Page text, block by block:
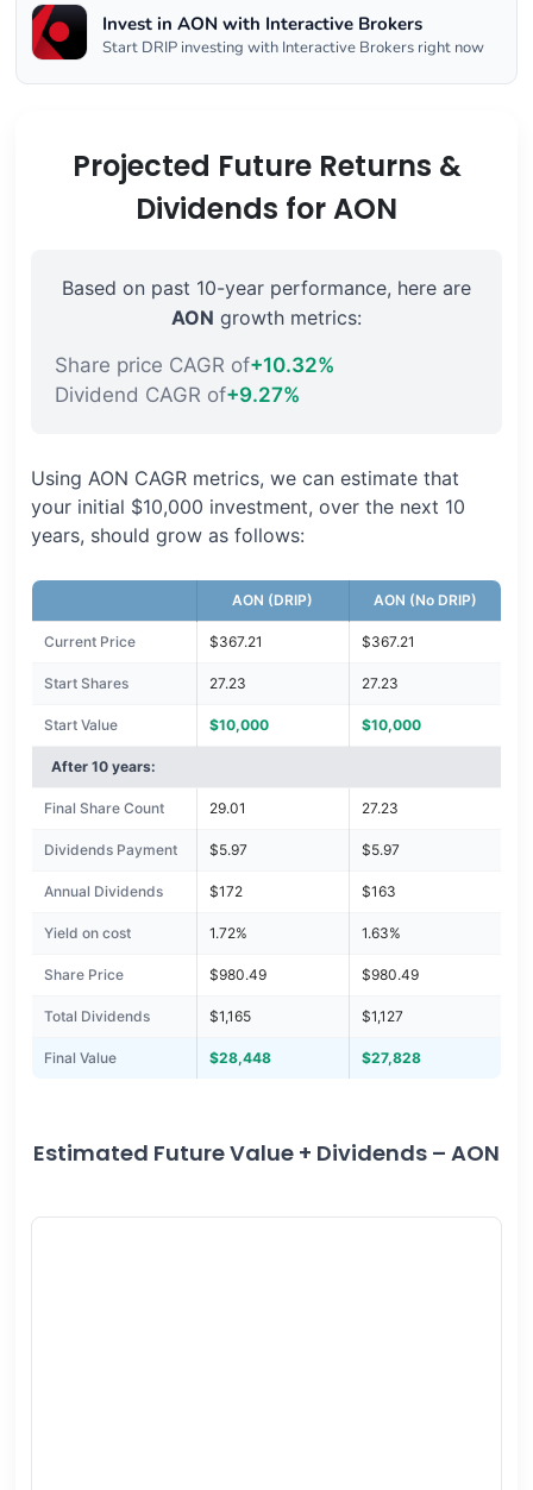
Invest in AON with Interactive Brokers
Start DRIP investing with Interactive Brokers right now
Projected Future Returns &
Dividends for AON
Based on past 10-year performance, here are
AON growth metrics:
Share price CAGR of+10.32%
Dividend CAGR of+9.27%
Using AON CAGR metrics, we can estimate that
your initial $10,000 investment, over the next 10
years, should grow as follows:
AON (DRIP) AON (No DRIP)
Current Price $367.21 $367.21
Start Shares 27.23 27.23
Start Value $10,000 $10,000
After 10 years:
Final Share Count 29.01 27.23
Dividends Payment $5.97 $5.97
Annual Dividends $172 $163
Yield on cost 1.72% 1.63%
Share Price $980.49 $980.49
Total Dividends $1,165 $1,127
Final Value $28,448 $27,828
Estimated Future Value + Dividends – AON